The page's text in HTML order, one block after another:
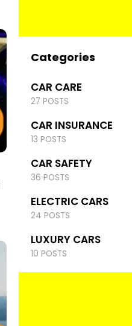
Categories
CAR CARE
27 POSTS
CAR INSURANCE
13 POSTS
CAR SAFETY
36 POSTS
ELECTRIC CARS
24 POSTS
LUXURY CARS
10 POSTS